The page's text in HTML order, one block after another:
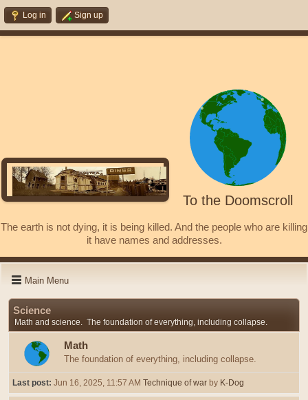
Log in Sign up
To the Doomscroll
The earth is not dying, it is being killed. And the people who are killing
it have names and addresses.
Main Menu
Science
Math and science. The foundation of everything, including collapse.
Math
The foundation of everything, including collapse.
Last post: Jun 16, 2025, 11:57 AM Technique of war by K-Dog